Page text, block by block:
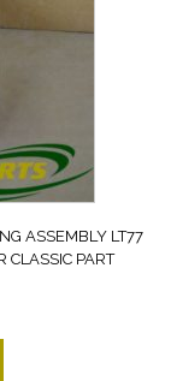
ASSEMBLY LT77
CLASSIC PART